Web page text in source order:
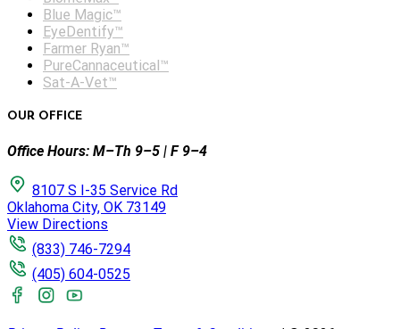
Blue Magic™
EyeDentify™
Farmer Ryan™
PureCannaceutical™
Sat-A-Vet™
OUR OFFICE
Office Hours: M–Th 9–5 | F 9–4
8107 S I-35 Service Rd
Oklahoma City, OK 73149
View Directions
(833) 746-7294
(405) 604-0525